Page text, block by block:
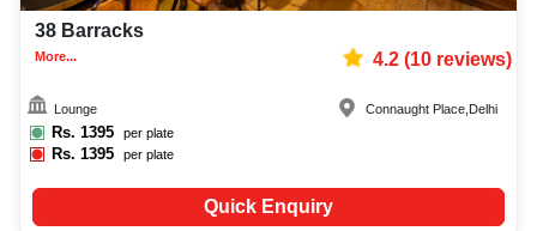
38 Barracks
More... 4.2(10reviews)
Lounge
Rs. 1395 per plate
Rs.1395 per plate
Connaught Place Delhi
Quick Enquiry